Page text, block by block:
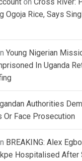
Rice, Says
Young Nigerian
In Uganda
Authorities
Or Face Prosecution
BREAKING: Alex
Hospitalised After